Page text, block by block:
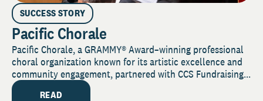
SUCCESS STORY
Pacific Chorale
Pacific Chorale, a GRAMMY® Award–winning professional
choral organization known for its artistic excellence and
community engagement, partnered with CCS Fundraising...
READ